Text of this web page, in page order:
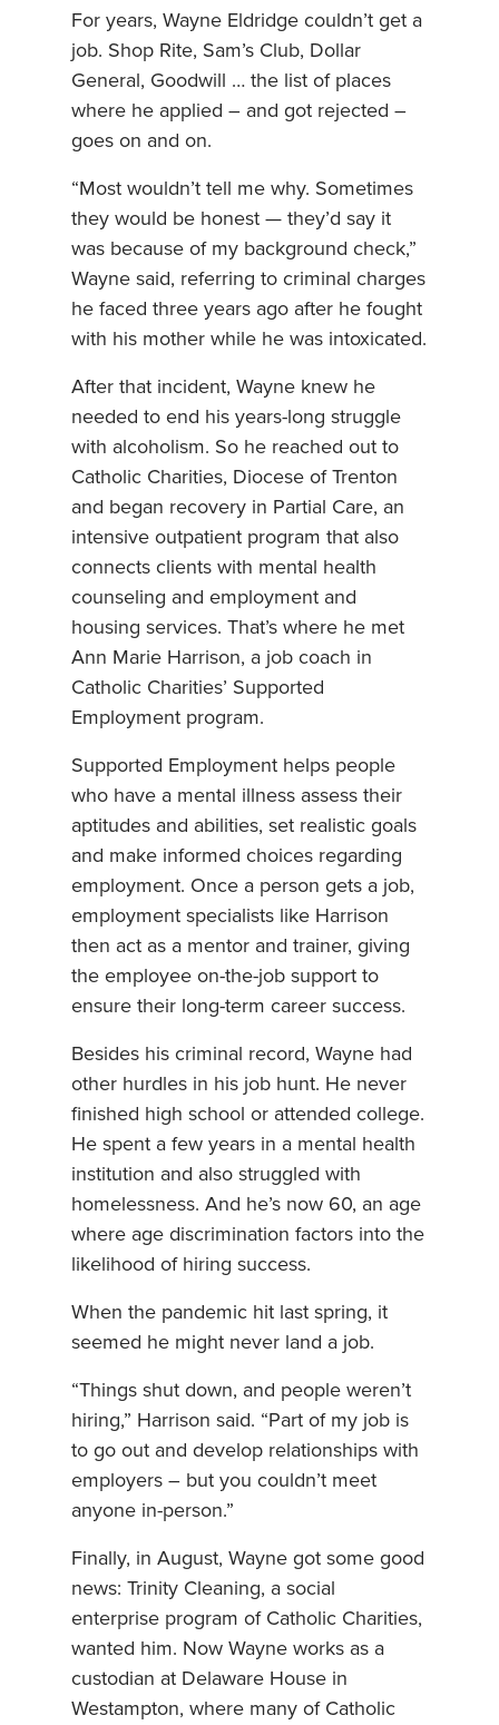
For years, Wayne Eldridge couldn’t get a
job. Shop Rite, Sam’s Club, Dollar
General, Goodwill … the list of places
where he applied – and got rejected –
goes on and on.
“Most wouldn’t tell me why. Sometimes
they would be honest — they’d say it
was because of my background check,”
Wayne said, referring to criminal charges
he faced three years ago after he fought
with his mother while he was intoxicated.
After that incident, Wayne knew he
needed to end his years-long struggle
with alcoholism. So he reached out to
Catholic Charities, Diocese of Trenton
and began recovery in Partial Care, an
intensive outpatient program that also
connects clients with mental health
counseling and employment and
housing services. That’s where he met
Ann Marie Harrison, a job coach in
Catholic Charities’ Supported
Employment program.
Supported Employment helps people
who have a mental illness assess their
aptitudes and abilities, set realistic goals
and make informed choices regarding
employment. Once a person gets a job,
employment specialists like Harrison
then act as a mentor and trainer, giving
the employee on-the-job support to
ensure their long-term career success.
Besides his criminal record, Wayne had
other hurdles in his job hunt. He never
finished high school or attended college.
He spent a few years in a mental health
institution and also struggled with
homelessness. And he’s now 60, an age
where age discrimination factors into the
likelihood of hiring success.
When the pandemic hit last spring, it
seemed he might never land a job.
“Things shut down, and people weren’t
hiring,” Harrison said. “Part of my job is
to go out and develop relationships with
employers – but you couldn’t meet
anyone in-person.”
Finally, in August, Wayne got some good
news: Trinity Cleaning, a social
enterprise program of Catholic Charities,
wanted him. Now Wayne works as a
custodian at Delaware House in
Westampton, where many of Catholic